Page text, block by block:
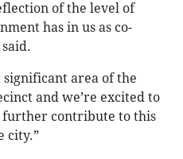
of the level of
has in us as co-
significant area of the
and we’re excited to
contribute to this
city.”